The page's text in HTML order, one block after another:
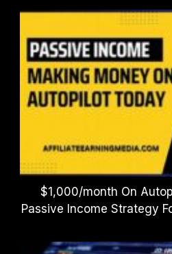
$1,000/month On
Passive Income Strategy